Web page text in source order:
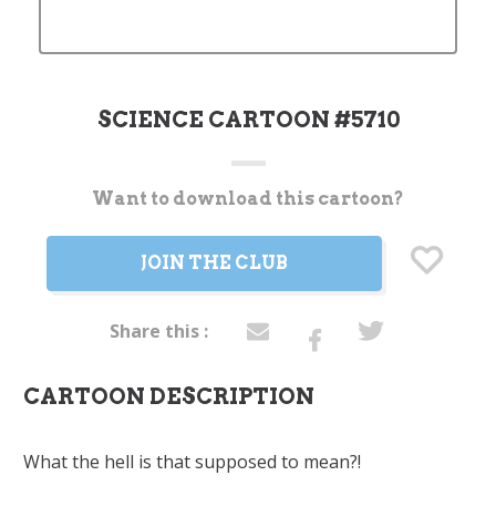
SCIENCE CARTOON #5710
CurrentWant to download this cartoon?
JOIN THE CLUB
Share this :
CARTOON DESCRIPTION
What the hell is that supposed to mean?!